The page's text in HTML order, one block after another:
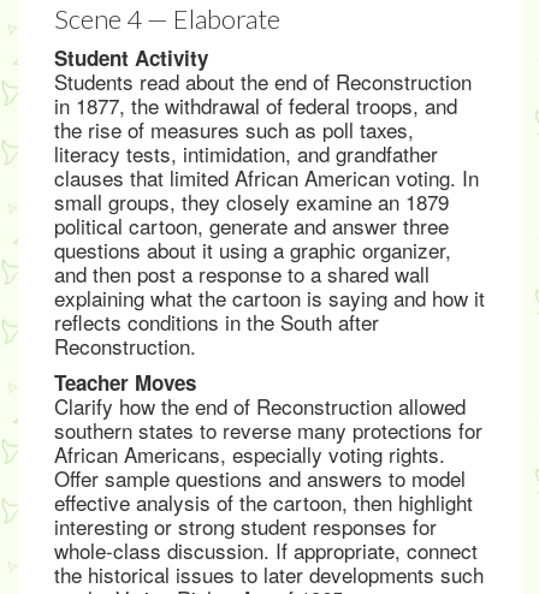
Scene 4 — Elaborate
Student Activity
Students read about the end of Reconstruction
in 1877, the withdrawal of federal troops, and
the rise of measures such as poll taxes,
literacy tests, intimidation, and grandfather
clauses that limited African American voting. In
small groups, they closely examine an 1879
political cartoon, generate and answer three
questions about it using a graphic organizer,
and then post a response to a shared wall
explaining what the cartoon is saying and how it
reflects conditions in the South after
Reconstruction.
Teacher Moves
Clarify how the end of Reconstruction allowed
southern states to reverse many protections for
African Americans, especially voting rights.
Offer sample questions and answers to model
effective analysis of the cartoon, then highlight
interesting or strong student responses for
whole-class discussion. If appropriate, connect
the historical issues to later developments such